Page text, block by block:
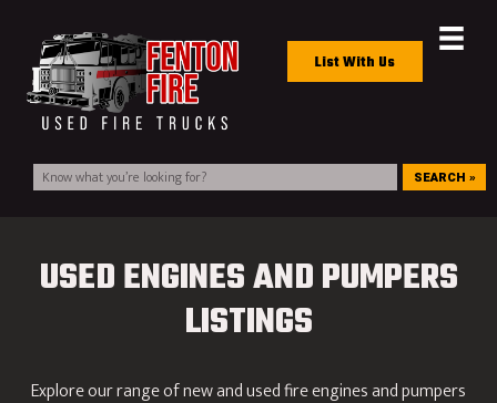
List With Us
SEARCH »
USED ENGINES AND PUMPERS
LISTINGS
Explore our range of new and used fire engines and pumpers